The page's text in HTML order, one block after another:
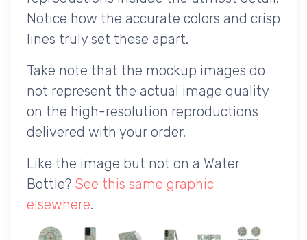
Notice how the accurate colors and crisp
lines truly set these apart.
Take note that the mockup images do
not represent the actual image quality
on the high-resolution reproductions
delivered with your order.
Like the image but not on a Water
Bottle? See this same graphic
elsewhere.